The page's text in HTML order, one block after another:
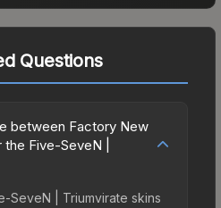
Questions
between Factory New
Five-SeveN |
SeveN | Triumvirate skins